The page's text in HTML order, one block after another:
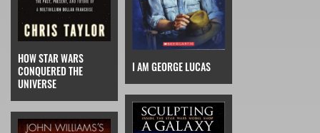
HOW STAR WARS
CONQUERED THE
UNIVERSE
I AM GEORGE LUCAS